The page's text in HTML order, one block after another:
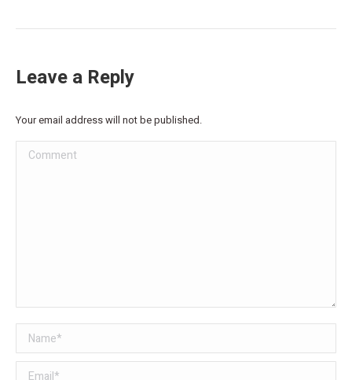
Leave a Reply
Your email address will not be published.
Comment
Name *
Email *